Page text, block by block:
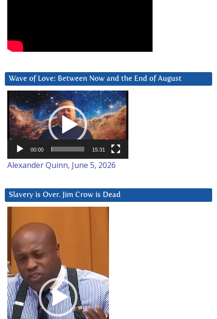
Wave of Love: Between Now and the End of August
Video
Player
00:00 15:31
Alexander Quinn, June 5, 2026
Slavery is Over. Jim Crow is Dead
Player